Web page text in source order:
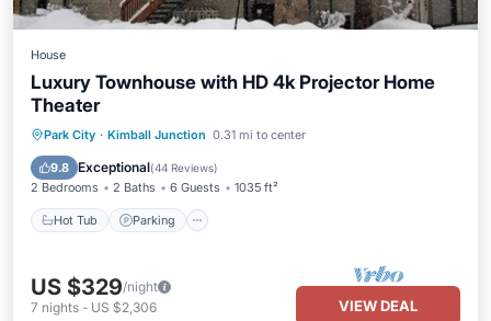
House
Luxury Townhouse with HD 4k Projector Home
Theater
Park City · Kimball Junction 0.31 mi to center
9.8 Exceptional(44 Reviews)
2 Bedrooms 2 Baths 6 Guests 1035 ft²
Hot Tub Parking
Hot Tub Parking
Balcony/Terrace
Kitchen
US $329/night
7 nights - US $2,306 VIEW DEAL